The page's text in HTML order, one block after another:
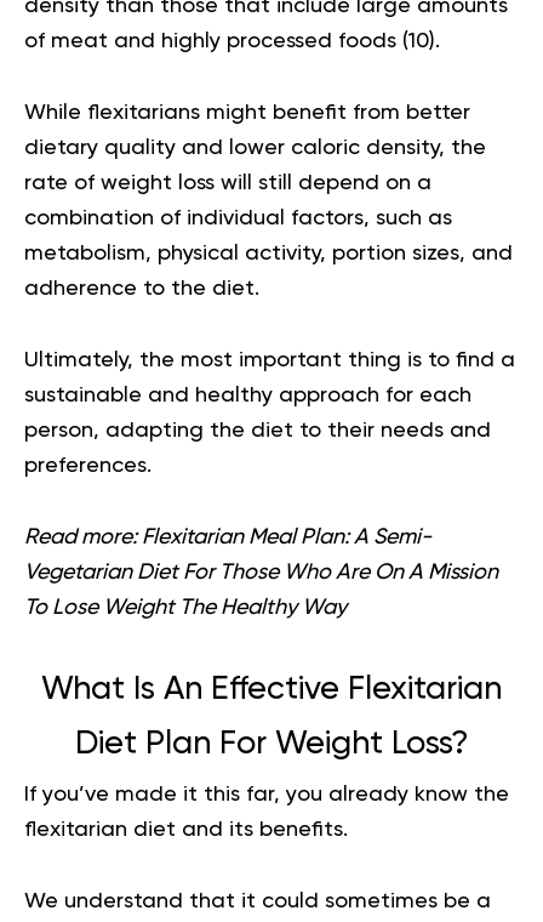
density than those that include large amounts
of meat and highly processed foods (10).
While flexitarians might benefit from better
dietary quality and lower caloric density, the
rate of weight loss will still depend on a
combination of individual factors, such as
metabolism, physical activity, portion sizes, and
adherence to the diet.
Ultimately, the most important thing is to find a
sustainable and healthy approach for each
person, adapting the diet to their needs and
preferences.
Read more: Flexitarian Meal Plan: A Semi-
Vegetarian Diet For Those Who Are On A Mission
To Lose Weight The Healthy Way
What Is An Effective Flexitarian
Diet Plan For Weight Loss?
If you’ve made it this far, you already know the
flexitarian diet and its benefits.
We understand that it could sometimes be a